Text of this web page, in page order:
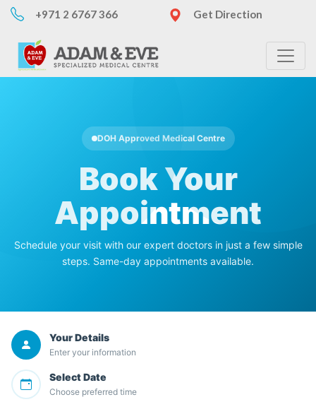
+971 2 6767 366 Get Direction
DOH Approved Medical Centre
Book Your
Appointment
Schedule your visit with our expert doctors in just a few simple
steps. Same-day appointments available.
Your Details
Enter your information
Select Date
Choose preferred time